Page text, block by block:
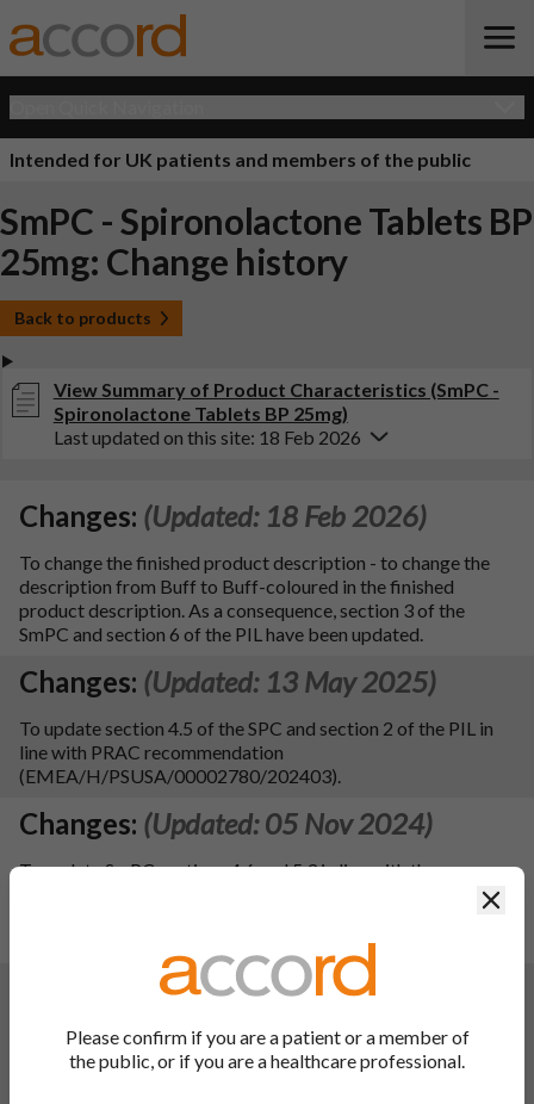
Intended for UK patients and members of the public
SmPC - Spironolactone Tablets BP
25mg: Change history
Back to products
View Summary of Product Characteristics (SmPC -
Spironolactone Tablets BP 25mg)
Last updated on this site: 18 Feb 2026
Changes: (Updated: 18 Feb 2026)
To change the finished product description - to change the
description from Buff to Buff-coloured in the finished
product description. As a consequence, section 3 of the
SmPC and section 6 of the PIL have been updated.
Changes: (Updated: 13 May 2025)
To update section 4.5 of the SPC and section 2 of the PIL in
line with PRAC recommendation
(EMEA/H/PSUSA/00002780/202403).
Changes: (Updated: 05 Nov 2024)
To update SmPC sections 4.6 and 5.3 in line with the
coated Tablets – PL 00057/0928, 0929, 0927 (MAH: Pfizer
Limited). No consequential update to the PIL.
(Updated: 14 Feb 2024)
Description of update:
- To update sections 4.3, 4.4, 4.5, 4.8, 5.2 and 5.3 of the SmPC
Please confirm if you are a patient or a member of
the public, or if you are a healthcare professional.